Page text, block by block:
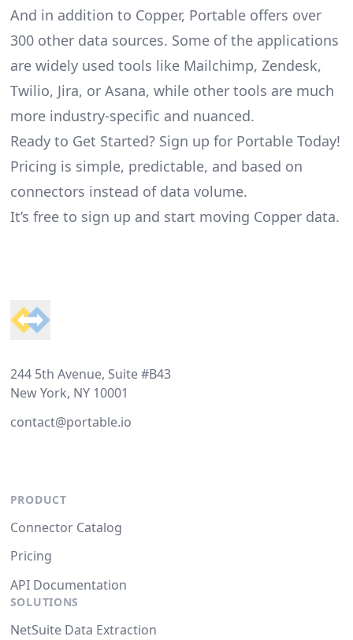
And in addition to Copper, Portable offers over
300 other data sources. Some of the applications
are widely used tools like Mailchimp, Zendesk,
Twilio, Jira, or Asana, while other tools are much
more industry-specific and nuanced.
Ready to Get Started? Sign up for Portable Today!
Pricing is simple, predictable, and based on
connectors instead of data volume.
It’s free to sign up and start moving Copper data.
244 5th Avenue, Suite #B43
New York, NY 10001
contact@portable.io
PRODUCT
Connector Catalog
Pricing
API Documentation
SOLUTIONS
NetSuite Data Extraction